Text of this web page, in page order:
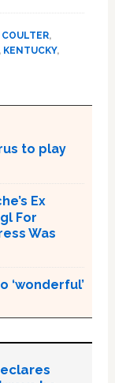
,
, KENTUCKY,
to play
Ex
For
Was
‘wonderful’